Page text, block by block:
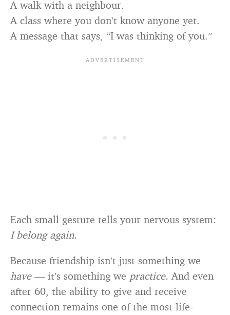
A walk with a neighbour.
A class where you don’t know anyone yet.
A message that says, “I was thinking of you.”
Each small gesture tells your nervous system:
I belong again.
Because friendship isn’t just something we
have— it’s something we practice. And even
after 60, the ability to give and receive
connection remains one of the most life-